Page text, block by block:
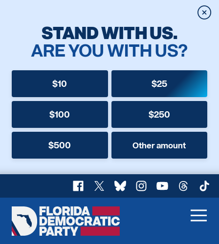
STAND WITH US.
ARE YOU WITH US?
$10 $25
$100 $250
$500 Other amount
Facebook
X BlueskyInstagram
YouTubeThreads
Florida
Democratic
Home